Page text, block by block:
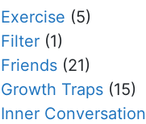
Exercise (5)
Filter (1)
Friends (21)
Growth Traps (15)
Inner Conversation